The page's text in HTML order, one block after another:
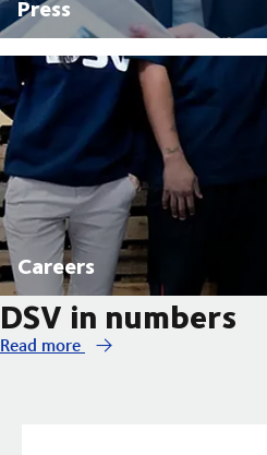
Careers
DSV in numbers
Read more